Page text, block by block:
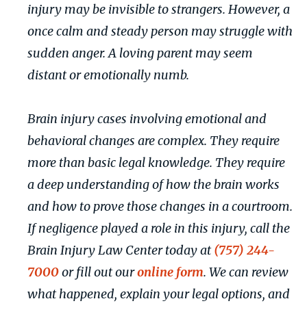
injury may be invisible to strangers. However, a
once calm and steady person may struggle with
sudden anger. A loving parent may seem
distant or emotionally numb.
Brain injury cases involving emotional and
behavioral changes are complex. They require
more than basic legal knowledge. They require
a deep understanding of how the brain works
and how to prove those changes in a courtroom.
If negligence played a role in this injury, call the
Brain Injury Law Center today at(757) 244-
7000or fill out ouronline form. We can review
what happened, explain your legal options, and